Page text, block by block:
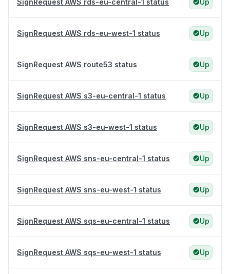
SignRequest AWS rds-eu-central-1 status Up
SignRequest AWS rds-eu-west-1 status Up
SignRequest AWS route53 status Up
SignRequest AWS s3-eu-central-1 status Up
SignRequest AWS s3-eu-west-1 status Up
SignRequest AWS sns-eu-central-1 status Up
SignRequest AWS sns-eu-west-1 status Up
SignRequest AWS sqs-eu-central-1 status Up
SignRequest AWS sqs-eu-west-1 status Up